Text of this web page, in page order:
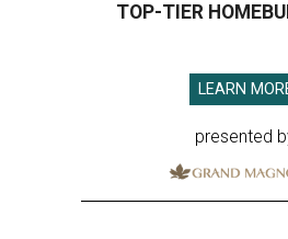
TOP-TIER
LEARN
presented